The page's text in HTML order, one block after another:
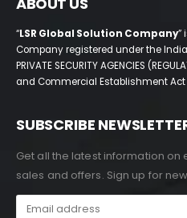
“LSR Global Solution Company”
Company registered under the
PRIVATE SECURITY AGENCIES
and Commercial Establishment Act
SUBSCRIBE
Get all the latest information on
sales and offers. Sign up for